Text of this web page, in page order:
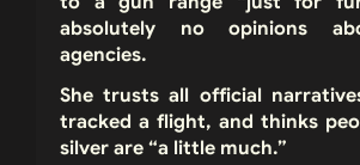
absolutely no opinions
agencies.
She trusts all official
tracked a flight, and thinks
silver are “a little much.”